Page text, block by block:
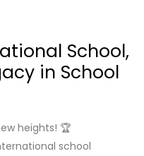
School,
in School
heights! 🏆
school